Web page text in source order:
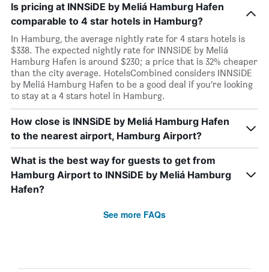
Is pricing at INNSiDE by Meliá Hamburg Hafen
comparable to 4 star hotels in Hamburg?
In Hamburg, the average nightly rate for 4 stars hotels is
$338. The expected nightly rate for INNSiDE by Meliá
Hamburg Hafen is around $230; a price that is 32% cheaper
than the city average. HotelsCombined considers INNSiDE
by Meliá Hamburg Hafen to be a good deal if you’re looking
to stay at a 4 stars hotel in Hamburg.
How close is INNSiDE by Meliá Hamburg Hafen
to the nearest airport, Hamburg Airport?
What is the best way for guests to get from
Hamburg Airport to INNSiDE by Meliá Hamburg
Hafen?
See more FAQs